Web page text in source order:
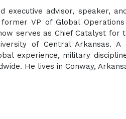
executive advisor, speaker,
VP of Global
serves as Chief Catalyst for
of Central Arkansas. A
experience, military
He lives in Conway,